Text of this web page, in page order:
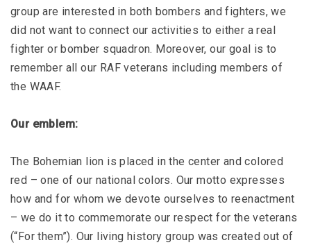
group are interested in both bombers and fighters, we
did not want to connect our activities to either a real
fighter or bomber squadron. Moreover, our goal is to
remember all our RAF veterans including members of
the WAAF.
Our emblem:
The Bohemian lion is placed in the center and colored
red – one of our national colors. Our motto expresses
how and for whom we devote ourselves to reenactment
– we do it to commemorate our respect for the veterans
(“For them”). Our living history group was created out of